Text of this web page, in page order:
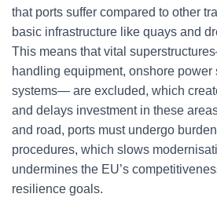
that ports suffer compared to other
basic infrastructure like quays and
This means that vital
handling equipment, onshore power
systems— are excluded, which
and delays investment in these
and road, ports must undergo
procedures, which slows
undermines the EU’s
resilience goals.